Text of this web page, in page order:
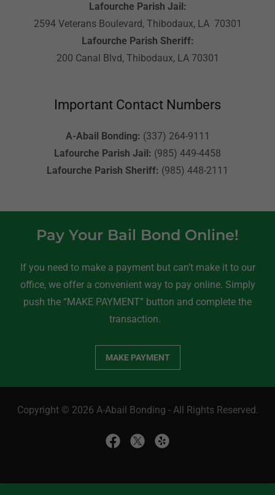
Lafourche Parish Jail:
2594 Veterans Boulevard, Thibodaux, LA 70301
Lafourche Parish Sheriff:
200 Canal Blvd, Thibodaux, LA 70301
Important Contact Numbers
A-Abail Bonding: (337) 264-9111
Lafourche Parish Jail: (985) 449-4458
Lafourche Parish Sheriff: (985) 448-2111
Pay Your Bail Bond Online!
If you need to make a payment but can’t make it to our
office, we offer a convenient way to pay online. Simply
push the “MAKE PAYMENT” button and complete the
transaction.
MAKE PAYMENT
Copyright © 2026 A-Abail Bonding - All Rights Reserved.